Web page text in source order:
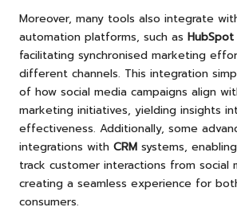
Moreover, many tools also integrate
automation platforms, such as HubSpot
facilitating synchronised marketing
different channels. This integration
of how social media campaigns align
marketing initiatives, yielding insights
effectiveness. Additionally, some
integrations with CRM systems,
track customer interactions from social
creating a seamless experience for
consumers.